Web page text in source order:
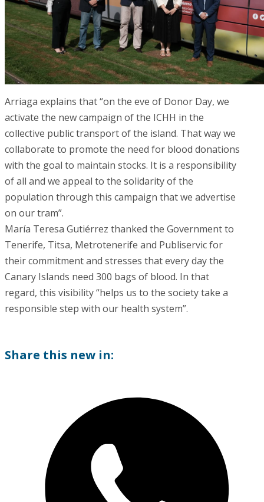
Arriaga explains that “on the eve of Donor Day, we
activate the new campaign of the ICHH in the
collective public transport of the island. That way we
collaborate to promote the need for blood donations
with the goal to maintain stocks. It is a responsibility
of all and we appeal to the solidarity of the
population through this campaign that we advertise
on our tram”.
María Teresa Gutiérrez thanked the Government to
Tenerife, Titsa, Metrotenerife and Publiservic for
their commitment and stresses that every day the
Canary Islands need 300 bags of blood. In that
regard, this visibility “helps us to the society take a
responsible step with our health system”.
Share this new in: